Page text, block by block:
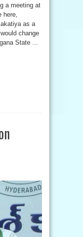
a meeting at
here,
as a
change
State ...